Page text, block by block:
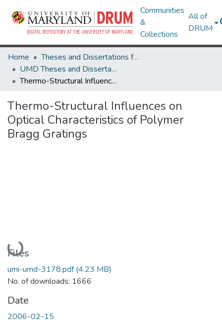
Communities
&
Collections
All of
DRUM
Home
Theses and Dissertations from UMD
UMD Theses and Dissertations
Thermo-Structural Influences on Optical Characteristics of Polymer Bragg Gratings
Thermo-Structural Influences on
Optical Characteristics of Polymer
Bragg Gratings
Loading...
Files
umi-umd-3178.pdf(4.23 MB)
No. of downloads: 1666
Date
2006-02-15